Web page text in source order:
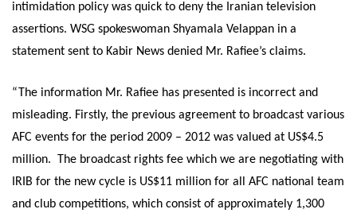
intimidation policy was quick to deny the Iranian television
assertions. WSG spokeswoman Shyamala Velappan in a
statement sent to Kabir News denied Mr. Rafiee’s claims.
“The information Mr. Rafiee has presented is incorrect and
misleading. Firstly, the previous agreement to broadcast various
AFC events for the period 2009 – 2012 was valued at US$4.5
million. The broadcast rights fee which we are negotiating with
IRIB for the new cycle is US$11 million for all AFC national team
and club competitions, which consist of approximately 1,300